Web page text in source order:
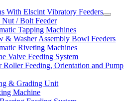
With Elscint Vibratory Feeders
/ Bolt Feeder
Tapping Machines
& Washer Assembly Bowl Feeders
Riveting Machines
Valve Feeding System
Roller Feeding, Orientation and Pump
& Grading Unit
Machine